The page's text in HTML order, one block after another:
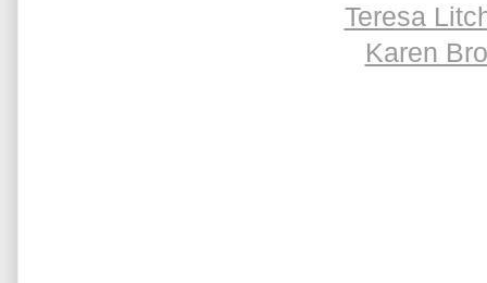
Teresa
Karen